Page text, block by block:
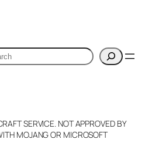
SERVICE. NOT APPROVED BY
MOJANG OR MICROSOFT